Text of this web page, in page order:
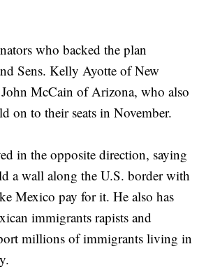
who backed the plan
Sens. Kelly Ayotte of New
McCain of Arizona, who also
on to their seats in November.
in the opposite direction, saying
a wall along the U.S. border with
Mexico pay for it. He also has
immigrants rapists and
millions of immigrants living in